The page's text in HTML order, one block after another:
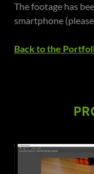
The footage has
smartphone
Back to the